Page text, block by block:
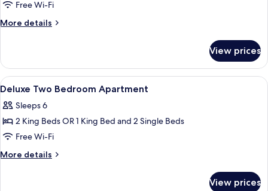
Free Wi-Fi
More details
More
Two
Bedroom
Penthouse
View prices
View
all
photos
for
Deluxe
Two
A hotel room with a large bed, a
4
Deluxe Two Bedroom Apartment
Sleeps 6
2 King Beds OR 1 King Bed and 2 Single Beds
Free Wi-Fi
More details
More
View prices